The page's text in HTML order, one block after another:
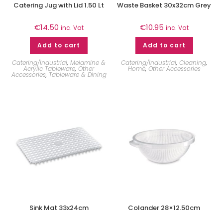
Catering Jug with Lid 1.50 Lt
€14.50 inc. Vat
Add to cart
Catering/Industrial,Melamine &
Acrylic Tableware,Other
Accessories, Tableware & Dining
Waste Basket 30x32cm Grey
€10.95 inc. Vat
Add to cart
Catering/Industrial,Cleaning,
Home,Other Accessories
Sink Mat 33x24cm Colander 28×12.50cm